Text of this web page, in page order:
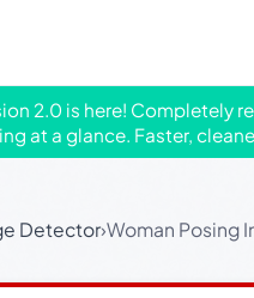
2.0 is here!
at a glance. Faster,
Detector›Woman Posing